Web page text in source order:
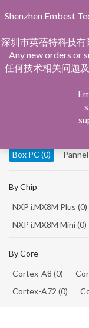
Box PC (0)
By Chip
NXP i.MX8M Plus (0)
NXP i.MX8M Mini(0)
By Core
Cortex-A8 (0)
Cortex-A72 (0)
Shenzhen Embest
深圳市英蓓特科技
Any new orders or
任何技术相关问题